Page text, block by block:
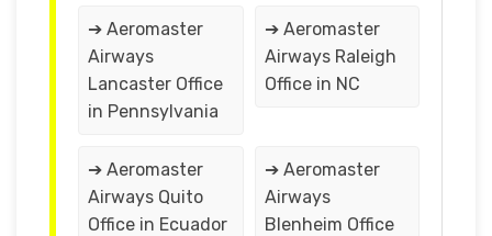
➔ Aeromaster
Airways
Lancaster Office
in Pennsylvania
➔ Aeromaster
Airways Raleigh
Office in NC
➔ Aeromaster
Airways Quito
Office in Ecuador
➔ Aeromaster
Airways
Blenheim Office